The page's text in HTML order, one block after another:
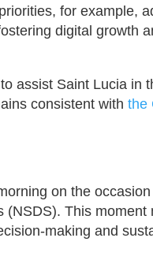
for example,
digital growth
assist Saint Lucia in
consistent with the
on the
This moment
making and